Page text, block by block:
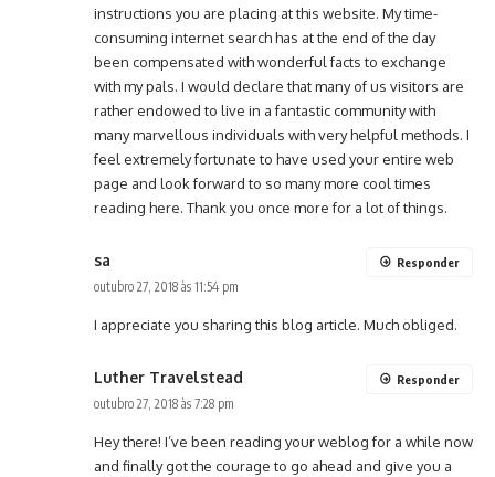
instructions you are placing at this website. My time-
consuming internet search has at the end of the day
been compensated with wonderful facts to exchange
with my pals. I would declare that many of us visitors are
rather endowed to live in a fantastic community with
many marvellous individuals with very helpful methods. I
feel extremely fortunate to have used your entire web
page and look forward to so many more cool times
reading here. Thank you once more for a lot of things.
sa
outubro 27, 2018 às 11:54 pm
I appreciate you sharing this blog article. Much obliged.
Responder
Luther Travelstead
outubro 27, 2018 às 7:28 pm
Hey there! I’ve been reading your weblog for a while now
and finally got the courage to go ahead and give you a
Responder